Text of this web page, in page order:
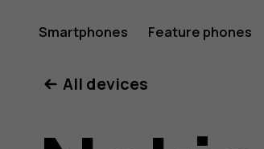
Nokia
Smartphones Feature phones
All devices